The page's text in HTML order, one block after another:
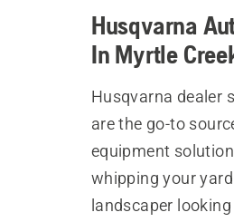
Husqvarna
In Myrtle
Husqvarna dealer
are the go-to
equipment
whipping your
landscaper